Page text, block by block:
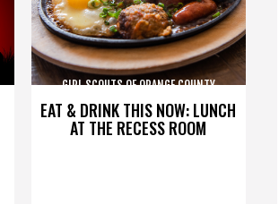
EAT & DRINK THIS NOW: LUNCH
AT THE RECESS ROOM
GIRL SCOUTS OF ORANGE COUNTY